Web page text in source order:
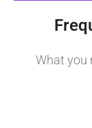
What you